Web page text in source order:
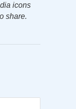
icons
share.